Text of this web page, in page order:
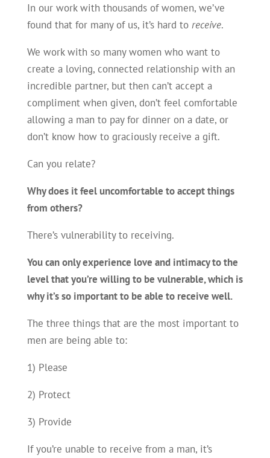
In our work with thousands of women, we’ve
found that for many of us, it’s hard to receive.
We work with so many women who want to
create a loving, connected relationship with an
incredible partner, but then can’t accept a
compliment when given, don’t feel comfortable
allowing a man to pay for dinner on a date, or
don’t know how to graciously receive a gift.
Can you relate?
Why does it feel uncomfortable to accept things
from others?
There’s vulnerability to receiving.
You can only experience love and intimacy to the
level that you’re willing to be vulnerable, which is
why it’s so important to be able to receive well.
The three things that are the most important to
men are being able to:
1) Please
2) Protect
3) Provide
If you’re unable to receive from a man, it’s